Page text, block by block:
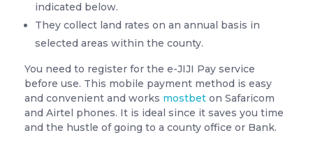
indicated below.
They collect land rates on an annual basis in
selected areas within the county.
You need to register for the e-JIJI Pay service
before use. This mobile payment method is easy
and convenient and works mostbet on Safaricom
and Airtel phones. It is ideal since it saves you time
and the hustle of going to a county office or Bank.